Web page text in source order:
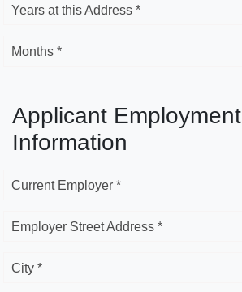
Years at this Address *
Months *
Applicant Employment
Information
Current Employer *
Employer Street Address *
City *